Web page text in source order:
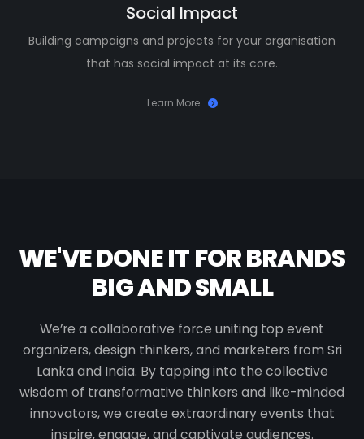
Social Impact
Building campaigns and projects for your organisation
that has social impact at its core.
Learn More
WE'VE DONE IT FOR BRANDS
BIG AND SMALL
We’re a collaborative force uniting top event
organizers, design thinkers, and marketers from Sri
Lanka and India. By tapping into the collective
wisdom of transformative thinkers and like-minded
innovators, we create extraordinary events that
inspire, engage, and captivate audiences.